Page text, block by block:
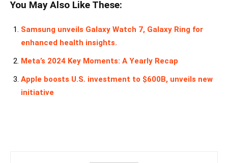
You May Also Like These:
Samsung unveils Galaxy Watch 7, Galaxy Ring for
enhanced health insights.
Meta’s 2024 Key Moments: A Yearly Recap
Apple boosts U.S. investment to $600B, unveils new
initiative